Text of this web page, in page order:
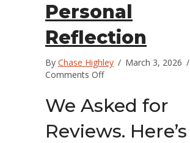
Personal
Reflection
By Chase Highley / March 3, 2026 /
Comments Offon
Power
of
Reviews
–
We Asked for
Reviews. Here’s